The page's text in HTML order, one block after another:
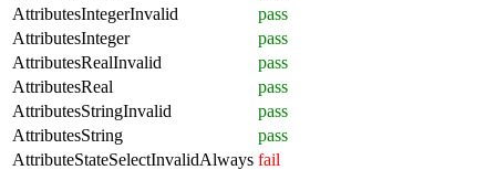
AttributesIntegerInvalid
pass
AttributesInteger
pass
AttributesRealInvalid
pass
AttributesReal
pass
AttributesStringInvalid
pass
AttributesString
pass
AttributeStateSelectInvalidAlways fail